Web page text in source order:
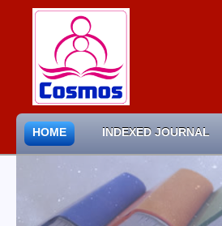
HOME INDEXED JOURNAL